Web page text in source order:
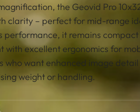
the Geovid Pro
clarity – perfect for mid-range
performance, it remains
with excellent ergonomics for
who want enhanced image detail
weight or handling.